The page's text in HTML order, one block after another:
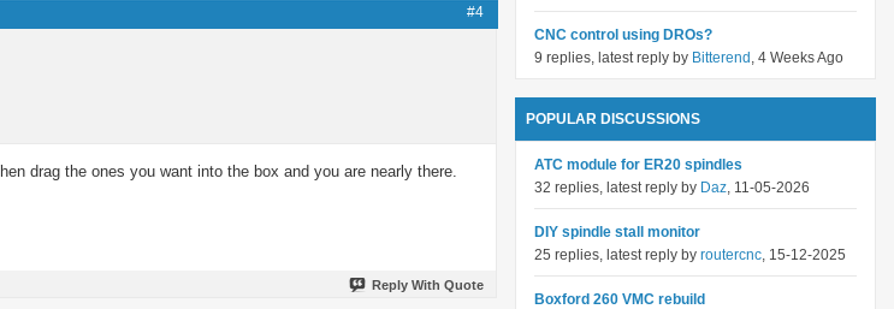
#4
drag the ones you want into the box and you are nearly there.
Reply With Quote
CNC control using DROs?
9 replies, latest reply by Bitterend , 4 Weeks Ago
POPULAR DISCUSSIONS
ATC module for ER20 spindles
32 replies, latest reply by Daz, 11-05-2026
DIY spindle stall monitor
25 replies, latest reply by routercnc, 15-12-2025
Boxford 260 VMC rebuild